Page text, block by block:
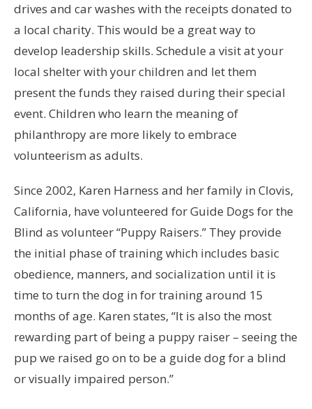
drives and car washes with the receipts donated to
a local charity. This would be a great way to
develop leadership skills. Schedule a visit at your
local shelter with your children and let them
present the funds they raised during their special
event. Children who learn the meaning of
philanthropy are more likely to embrace
volunteerism as adults.
Since 2002, Karen Harness and her family in Clovis,
California, have volunteered for Guide Dogs for the
Blind as volunteer “Puppy Raisers.” They provide
the initial phase of training which includes basic
obedience, manners, and socialization until it is
time to turn the dog in for training around 15
months of age. Karen states, “It is also the most
rewarding part of being a puppy raiser – seeing the
pup we raised go on to be a guide dog for a blind
or visually impaired person.”